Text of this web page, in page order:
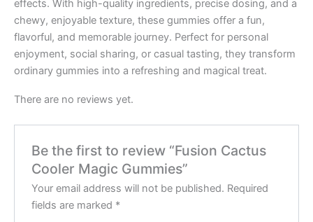
effects. With high-quality ingredients, precise dosing, and a
chewy, enjoyable texture, these gummies offer a fun,
flavorful, and memorable journey. Perfect for personal
enjoyment, social sharing, or casual tasting, they transform
ordinary gummies into a refreshing and magical treat.
There are no reviews yet.
Be the first to review “Fusion Cactus
Cooler Magic Gummies”
Your email address will not be published. Required
fields are marked *